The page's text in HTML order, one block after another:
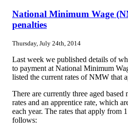
National Minimum Wage
penalties
Thursday, July 24th, 2014
Last week we published details of
to payment at National Minimum
listed the current rates of NMW that
There are currently three aged
rates and an apprentice rate, which
each year. The rates that apply from
follows: